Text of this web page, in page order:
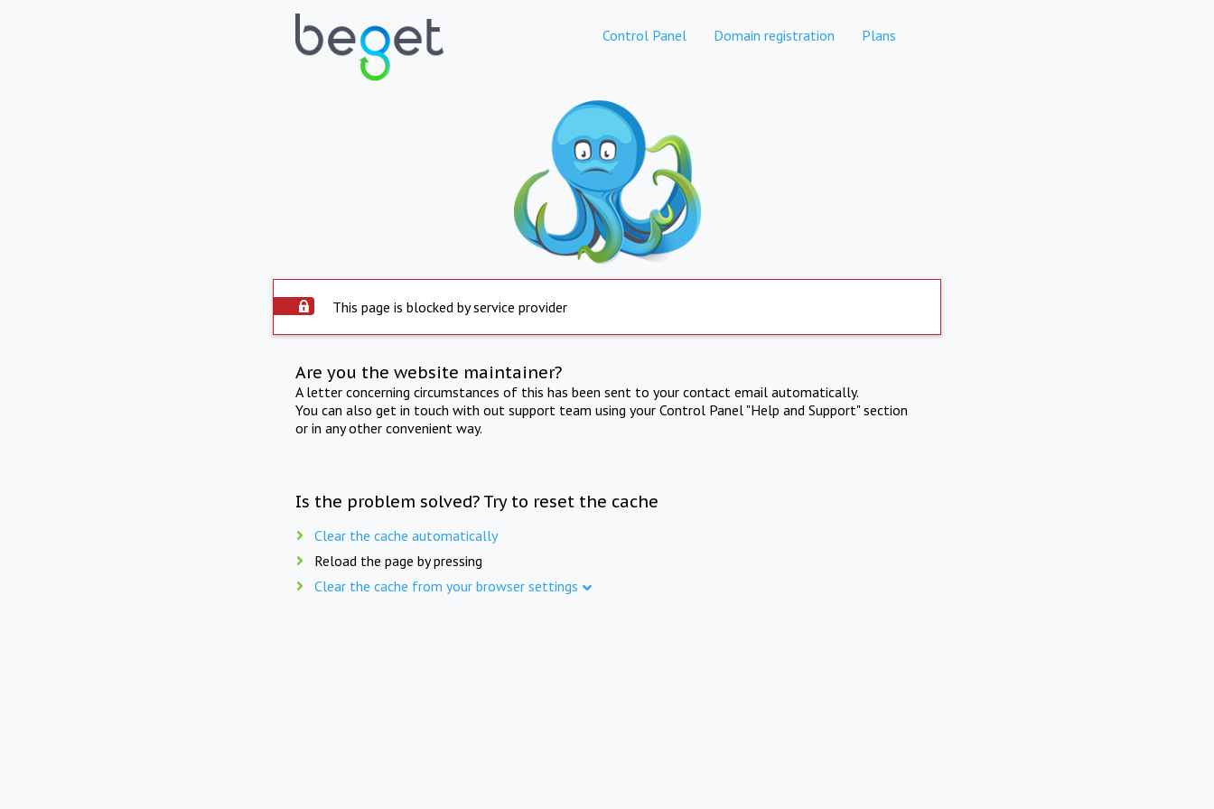
Control Panel Domain registration Plans
This page is blocked by service provider
Are you the website maintainer?
A letter concerning circumstances of this has been sent to your contact email automatically.
You can also get in touch with out support team using your Control Panel "Help and Support" section
or in any other convenient way.
Is the problem solved? Try to reset the cache
Clear the cache automatically
Reload the page by pressing
Clear the cache from your browser settings